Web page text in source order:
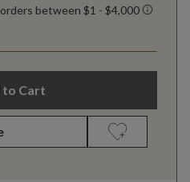
to Cart